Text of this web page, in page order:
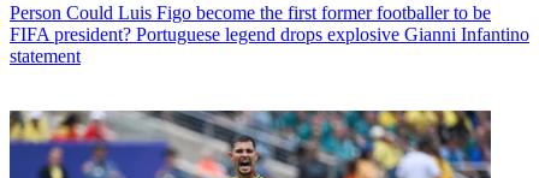
Person Could Luis Figo become the first former footballer to be
FIFA president? Portuguese legend drops explosive Gianni Infantino
statement